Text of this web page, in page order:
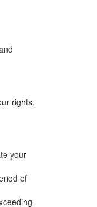
rights,
your
of